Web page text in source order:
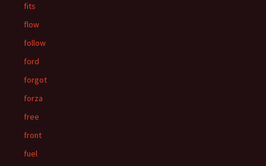
fits
flow
follow
ford
forgot
forza
free
front
fuel